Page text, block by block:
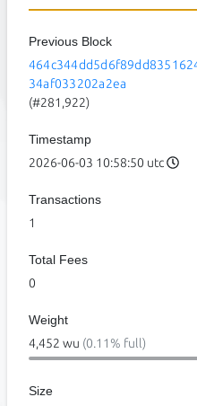
Previous Block
34af033202a2ea
(#281,922)
Timestamp
2026-06-03 10:58:50 utc
Transactions
1
Total Fees
0
Weight
4,452 wu (0.11% full)
Size